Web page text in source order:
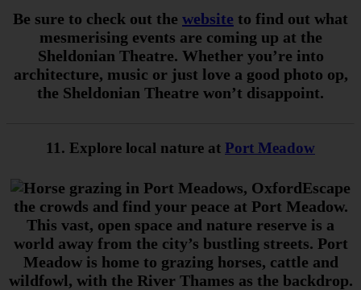
Be sure to check out the website to find out what
mesmerising events are coming up at the
Sheldonian Theatre. Whether you’re into
architecture, music or just love a good photo op,
the Sheldonian Theatre won’t disappoint.
11. Explore local nature at Port Meadow
Escape
the crowds and find your peace at Port Meadow.
This vast, open space and nature reserve is a
world away from the city’s bustling streets. Port
Meadow is home to grazing horses, cattle and
wildfowl, with the River Thames as the backdrop.